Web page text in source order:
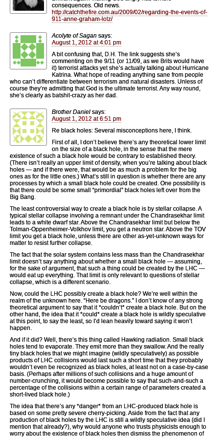
consequences. Old news.
http://catchthefire.com.au/2009/02/regarding-the-events-of-
911-anne-graham-lotz/
Acolyte of Sagan says:
August 1, 2012 at 4:01 pm
A bit confusing that, D.H. The link suggests she’s
commenting on the 9/11 (or 11/09, as we Brits would have
it) terrorist attacks yet she’s actually talking about Hurricane
Katrina. What hope of reading anything sane from people
who can’t differentiate between terrorism and natural disasters. Unless of
course they’re admitting that God is the ultimate terrorist. Any way round,
she’s clearly as batshit-crazy as her dad.
Brother Daniel says:
August 1, 2012 at 6:51 pm
Re black holes: Several misconceptions here, I think.
First of all, I don’t believe there’s any theoretical lower limit
on the size of a black hole, in the sense that the mere
existence of such a black hole would be contrary to established theory.
(There isn’t really an upper limit of density, when you’re talking about black
holes — and if there were, that would be as much a problem for the big
ones as for the little ones.) What’s still in question is whether there are any
processes by which a small black hole could be created. One possibility is
that there could be some small “primordial” black holes left over from the
Big Bang.
The least controversial way to create a black hole is by stellar collapse. A
typical stellar collapse involving a remnant under the Chandrasekhar limit
leads to a white dwarf star. Above the Chandrasekhar limit but below the
Tolman-Oppenheimer-Volkhov limit, you get a neutron star. Above the TOV
limit you get a black hole, unless there are other as-yet-unknown ways for
matter to resist further collapse.
The fact that the solar system contains less mass than the Chandrasekhar
limit doesn’t say anything about whether a small black hole — assuming,
for the sake of argument, that such a thing could be created by the LHC —
would eat up everything. That limit is only relevant to questions of stellar
collapse, which is a different scenario.
Now, could the LHC possibly create a black hole? We’re well within the
realm of the unknown here. “Here be dragons.” I don’t know of any strong
theoretical argument to say that it *couldn’t* create a black hole. But on the
other hand, the idea that it *could* create a black hole is wildly speculative
at this point, to say the least, so I’d lean heavily toward saying it won’t
happen.
And if it did? Well, there’s this thing called Hawking radiation. Small black
holes tend to evaporate. They emit more than they swallow. And the really
tiny black holes that we might imagine (wildly speculatively) as possible
products of LHC collisions would last such a short time that they probably
wouldn’t even be recognized as black holes, at least not on a case-by-case
basis. (Perhaps after millions of such collisions and a huge amount of
number-crunching, it would become possible to say that such-and-such a
percentage of the collisions within a certain range of parameters created a
short-lived black hole.)
The idea that there’s any *danger* from an LHC-produced black hole is
based on some pretty severe cherry-picking. Aside from the fact that any
production of black holes by the LHC is still a wildly speculative idea (did I
mention that already?), why would anyone who trusts physicists enough to
worry about the existence of black holes then dismiss the phenomenon of